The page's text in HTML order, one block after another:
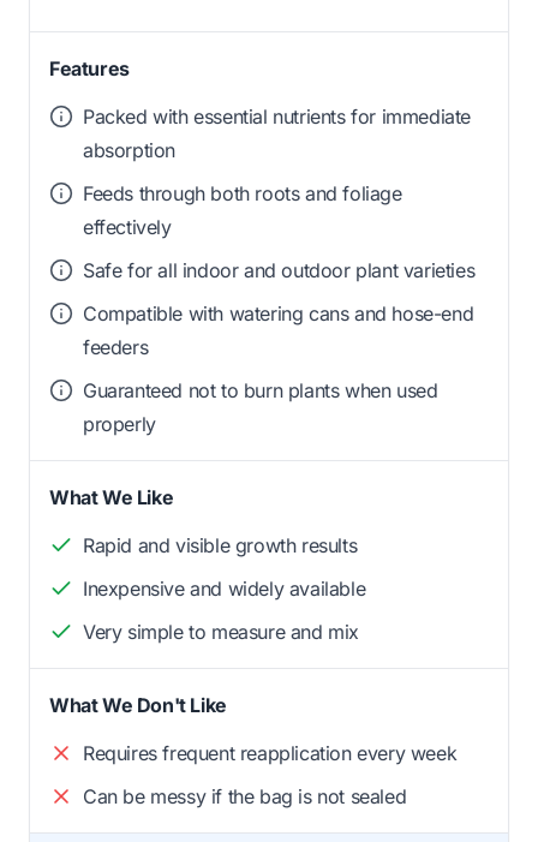
Features
Packed with essential nutrients for immediate
absorption
Feeds through both roots and foliage
effectively
Safe for all indoor and outdoor plant varieties
Compatible with watering cans and hose-end
feeders
Guaranteed not to burn plants when used
properly
What We Like
Rapid and visible growth results
Inexpensive and widely available
Very simple to measure and mix
What We Don't Like
Requires frequent reapplication every week
Can be messy if the bag is not sealed